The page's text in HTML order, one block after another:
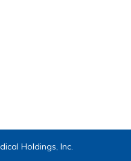
Holdings, Inc.